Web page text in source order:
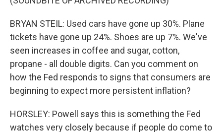
BRYAN STEIL: Used cars have gone up 30%. Plane
tickets have gone up 24%. Shoes are up 7%. We've
seen increases in coffee and sugar, cotton,
propane - all double digits. Can you comment on
how the Fed responds to signs that consumers are
beginning to expect more persistent inflation?
HORSLEY: Powell says this is something the Fed
watches very closely because if people do come to